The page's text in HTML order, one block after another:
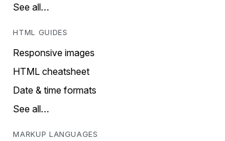
See all…
HTML GUIDES
Responsive images
HTML cheatsheet
Date & time formats
See all…
MARKUP LANGUAGES